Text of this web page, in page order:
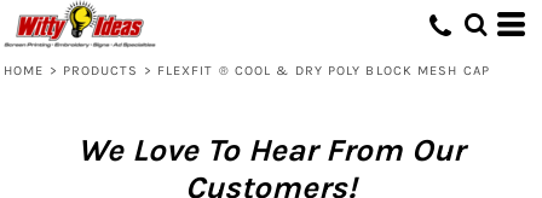
HOME > PRODUCTS > FLEXFIT ® COOL & DRY POLY BLOCK MESH CAP
We Love To Hear From Our
Customers!